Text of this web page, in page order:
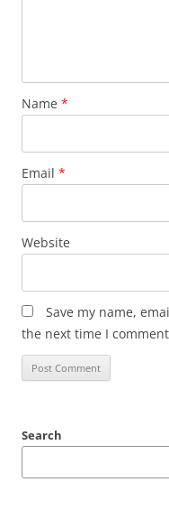
Name *
Email *
Website
Save my name,
the next time I
Search